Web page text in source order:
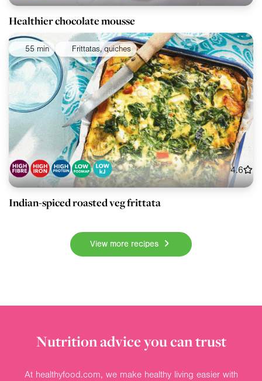
Healthier chocolate mousse
55 min Frittatas, quiches
4.6
Indian-spiced roasted veg frittata
View more recipes
Nutrition advice you can trust
At healthyfood.com, we make healthy living easier with